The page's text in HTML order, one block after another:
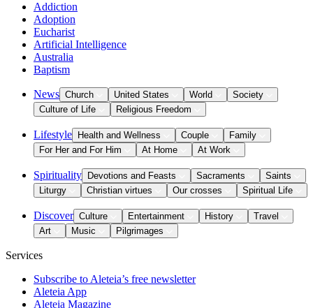
Addiction
Adoption
Eucharist
Artificial Intelligence
Australia
Baptism
News Church United States World
Society
Culture of Life
Religious Freedom
Lifestyle Health and Wellness Couple
Family
For Her and For Him
At Home At Work
Spirituality Devotions and Feasts Sacraments
Saints
Liturgy
Christian virtues Our crosses Spiritual Life
Discover Culture Entertainment History
Travel
Art
Music Pilgrimages
Services
Subscribe to Aleteia’s free newsletter
Aleteia App
Aleteia Magazine